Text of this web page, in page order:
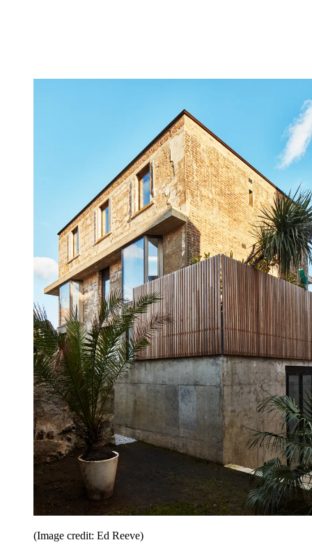
(Image credit: Ed Reeve)